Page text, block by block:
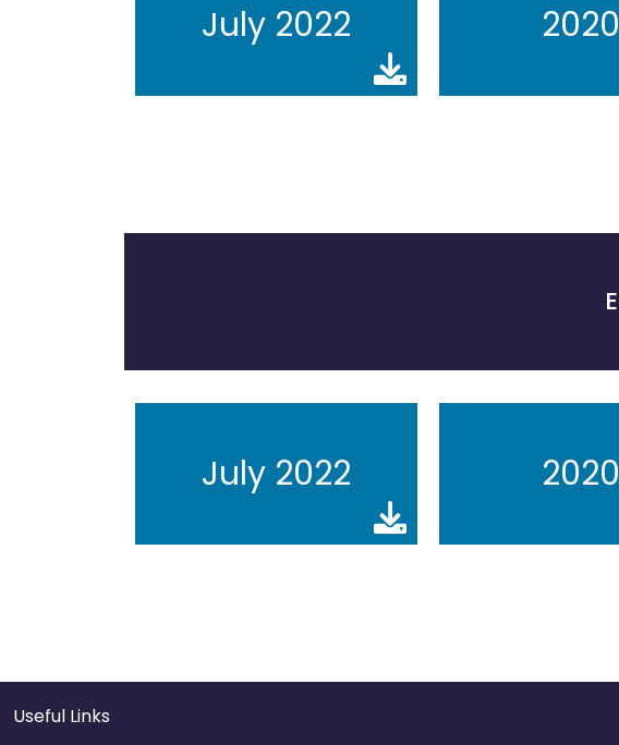
July 2022 2020
July 2022 2020
Useful Links